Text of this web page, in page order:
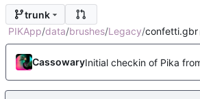
trunk
PIKApp/data/brushes/Legacy/confetti.gbr
Cassowary